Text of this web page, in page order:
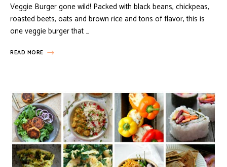
Veggie Burger gone wild! Packed with black beans, chickpeas,
roasted beets, oats and brown rice and tons of flavor, this is
one veggie burger that …
READ MORE